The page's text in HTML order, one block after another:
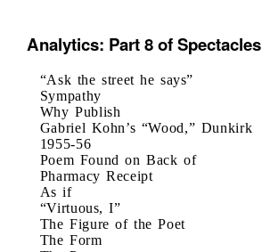
Analytics: Part 8 of Spectacles
“Ask the street he says”
Sympathy
Why Publish
Gabriel Kohn’s “Wood,” Dunkirk
1955-56
Poem Found on Back of
Pharmacy Receipt
As if
“Virtuous, I”
The Figure of the Poet
The Form